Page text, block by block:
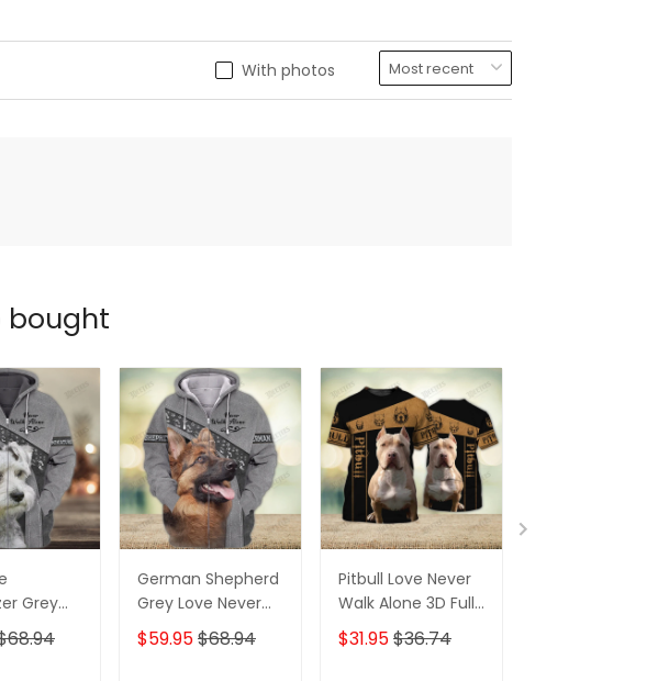
With photos
bought
Grey
Walk
Print
German Shepherd
Grey Love Never
Walk Alone 3D Full
Print Shirts 1370
$59.95$68.94
Pitbull Love Never
Walk Alone 3D Full
Print Shirts 1177
$31.95$36.74